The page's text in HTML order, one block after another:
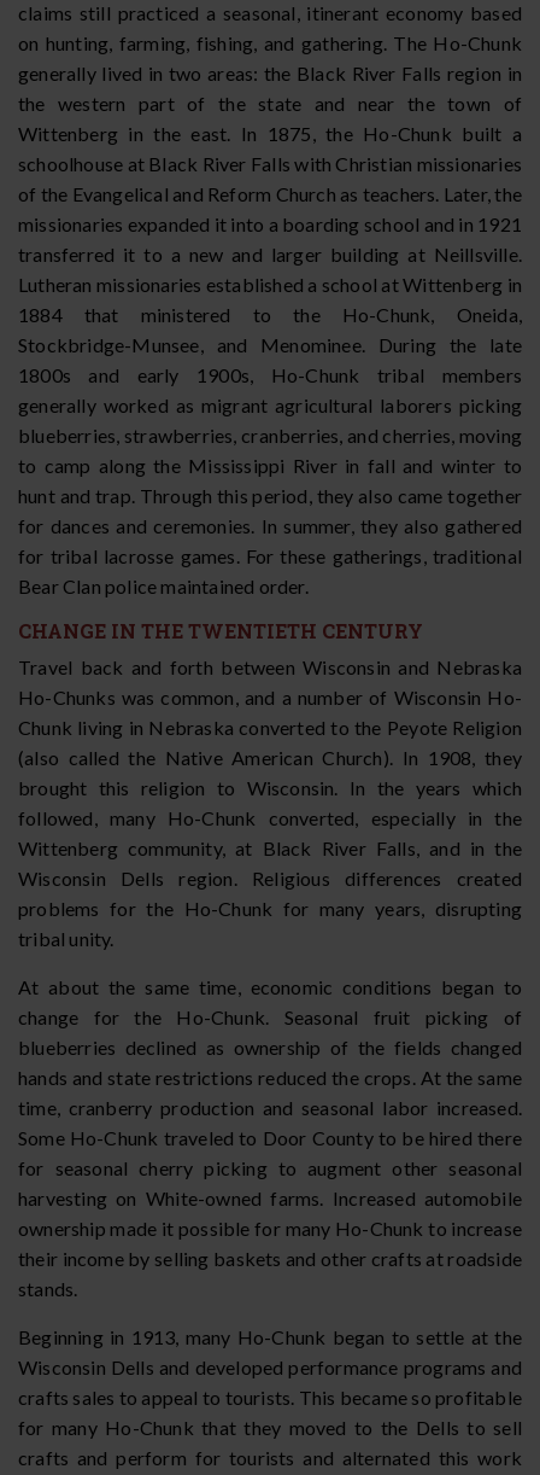
claims still practiced a seasonal, itinerant economy based
on hunting, farming, fishing, and gathering. The Ho-Chunk
generally lived in two areas: the Black River Falls region in
the western part of the state and near the town of
Wittenberg in the east. In 1875, the Ho-Chunk built a
schoolhouse at Black River Falls with Christian missionaries
of the Evangelical and Reform Church as teachers. Later, the
missionaries expanded it into a boarding school and in 1921
transferred it to a new and larger building at Neillsville.
Lutheran missionaries established a school at Wittenberg in
1884 that ministered to the Ho-Chunk, Oneida,
Stockbridge-Munsee, and Menominee. During the late
1800s and early 1900s, Ho-Chunk tribal members
generally worked as migrant agricultural laborers picking
blueberries, strawberries, cranberries, and cherries, moving
to camp along the Mississippi River in fall and winter to
hunt and trap. Through this period, they also came together
for dances and ceremonies. In summer, they also gathered
for tribal lacrosse games. For these gatherings, traditional
Bear Clan police maintained order.
CHANGE IN THE TWENTIETH CENTURY
Travel back and forth between Wisconsin and Nebraska
Ho-Chunks was common, and a number of Wisconsin Ho-
Chunk living in Nebraska converted to the Peyote Religion
(also called the Native American Church). In 1908, they
brought this religion to Wisconsin. In the years which
followed, many Ho-Chunk converted, especially in the
Wittenberg community, at Black River Falls, and in the
Wisconsin Dells region. Religious differences created
problems for the Ho-Chunk for many years, disrupting
tribal unity.
At about the same time, economic conditions began to
change for the Ho-Chunk. Seasonal fruit picking of
blueberries declined as ownership of the fields changed
hands and state restrictions reduced the crops. At the same
time, cranberry production and seasonal labor increased.
Some Ho-Chunk traveled to Door County to be hired there
for seasonal cherry picking to augment other seasonal
harvesting on White-owned farms. Increased automobile
ownership made it possible for many Ho-Chunk to increase
their income by selling baskets and other crafts at roadside
stands.
Beginning in 1913, many Ho-Chunk began to settle at the
Wisconsin Dells and developed performance programs and
crafts sales to appeal to tourists. This became so profitable
for many Ho-Chunk that they moved to the Dells to sell
crafts and perform for tourists and alternated this work